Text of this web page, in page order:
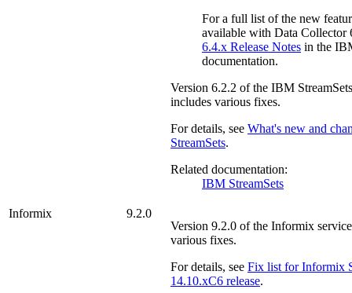
For a full list of the new
available with Data Collector
6.4.x Release Notes in the
documentation.
Version 6.2.2 of the IBM StreamSets
includes various fixes.
For details, see What's new and
StreamSets.
Related documentation:
IBM StreamSets
Informix
9.2.0
Version 9.2.0 of the Informix
various fixes.
For details, see Fix list forInformix
14.10.xC6 release.